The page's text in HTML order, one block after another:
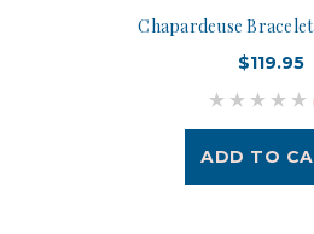
Chapardeuse
$119.95
ADD TO